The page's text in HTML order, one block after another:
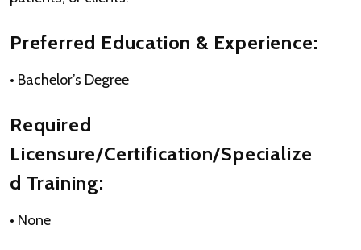
Preferred Education & Experience:
• Bachelor’s Degree
Required
Licensure/Certification/Specialize
d Training:
• None